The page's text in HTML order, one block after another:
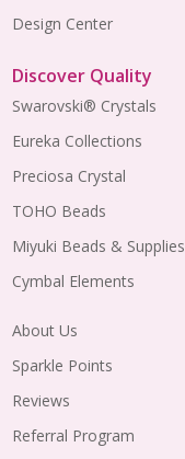
Design Center
Discover Quality
Swarovski® Crystals
Eureka Collections
Preciosa Crystal
TOHO Beads
Miyuki Beads & Supplies
Cymbal Elements
About Us
Sparkle Points
Reviews
Referral Program